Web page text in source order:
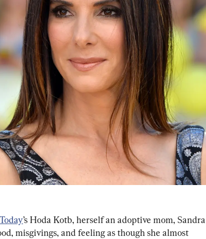
Today’s Hoda Kotb, herself an adoptive mom, Sandra
misgivings, and feeling as though she almost